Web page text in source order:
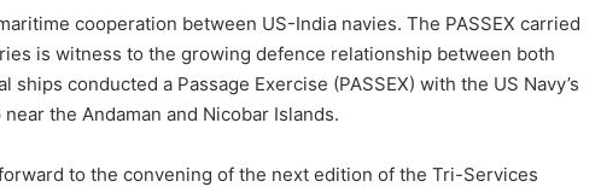
cooperation between US-India navies. The PASSEX carried
is witness to the growing defence relationship between both
ships conducted a Passage Exercise (PASSEX) with the US Navy’s
the Andaman and Nicobar Islands.
to the convening of the next edition of the Tri-Services